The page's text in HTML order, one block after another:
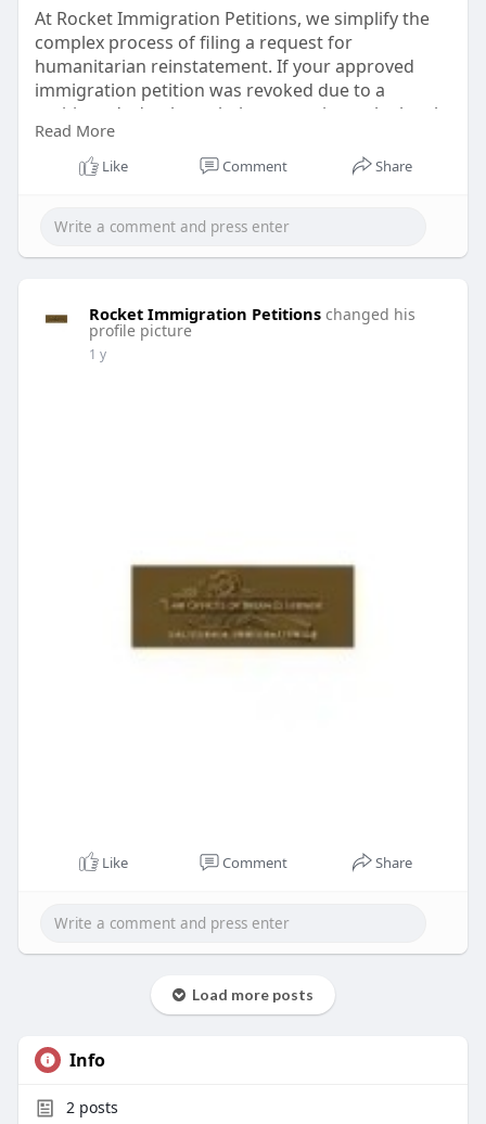
At Rocket Immigration Petitions, we simplify the
complex process of filing a request for
humanitarian reinstatement. If your approved
immigration petition was revoked due to a
petitioner’s death, we help you navigate the legal
steps to request relief based on compassionate
grounds.
com/products/at
Read More
Like Comment Share
Rocket Immigration Petitions changed his
profile picture
1 y
Like Comment Share
Load more posts
Info
2posts